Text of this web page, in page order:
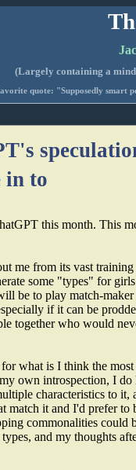
(Largely containing a
quote: "Supposedly smart
in to
this month. This
me from its vast
some "types" for
be to play match-maker
if it can be
together who would
what is I think the most
own introspection, I do
characteristics to
match it and I'd prefer to
commonalities could
and my thoughts